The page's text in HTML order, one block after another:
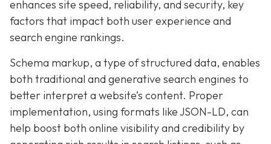
enhances site speed, reliability, and security, key
factors that impact both user experience and
search engine rankings.
Schema markup, a type of structured data, enables
both traditional and generative search engines to
better interpret a website’s content. Proper
implementation, using formats like JSON-LD, can
help boost both online visibility and credibility by